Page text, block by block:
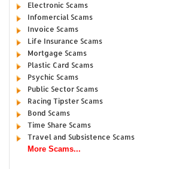
Electronic Scams
Infomercial Scams
Invoice Scams
Life Insurance Scams
Mortgage Scams
Plastic Card Scams
Psychic Scams
Public Sector Scams
Racing Tipster Scams
Bond Scams
Time Share Scams
Travel and Subsistence Scams
More Scams...